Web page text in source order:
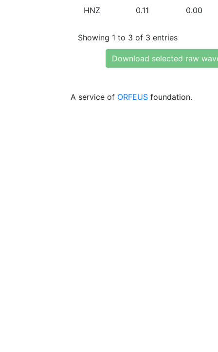
HNZ 0.11 0.00
Showing 1 to 3 of 3 entries
Download selected raw
A service of ORFEUS foundation.